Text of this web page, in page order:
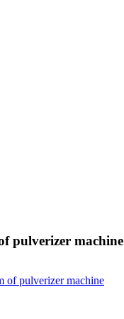
pulverizer machine
of pulverizer machine